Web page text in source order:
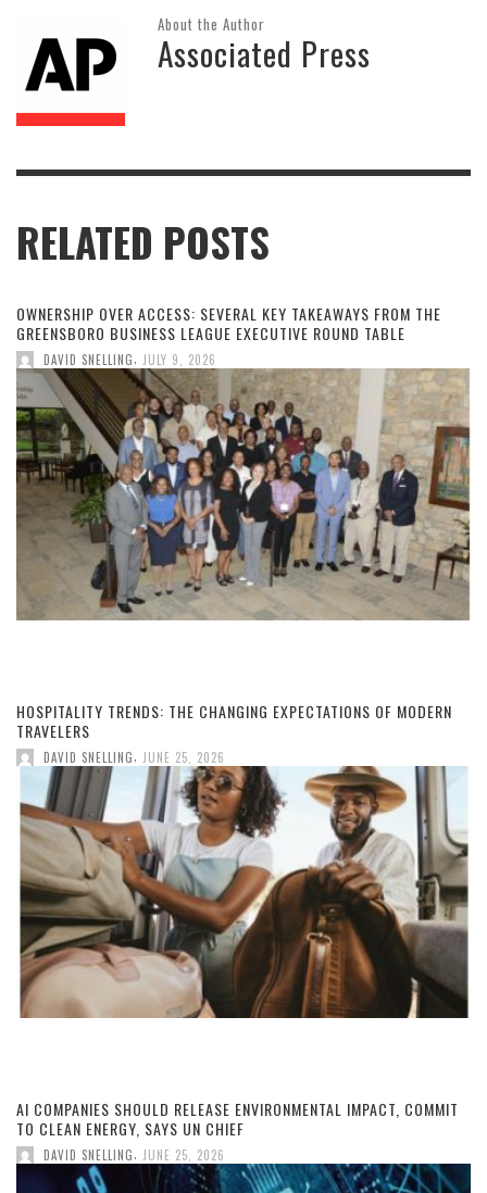
About the Author
Associated Press
RELATED POSTS
OWNERSHIP OVER ACCESS: SEVERAL KEY TAKEAWAYS FROM THE
GREENSBORO BUSINESS LEAGUE EXECUTIVE ROUND TABLE
DAVID SNELLING JULY 9, 2026
HOSPITALITY TRENDS: THE CHANGING EXPECTATIONS OF MODERN
TRAVELERS
DAVID SNELLING JUNE 25, 2026
AI COMPANIES SHOULD RELEASE ENVIRONMENTAL IMPACT, COMMIT
TO CLEAN ENERGY, SAYS UN CHIEF
DAVID SNELLING, JUNE 25, 2026